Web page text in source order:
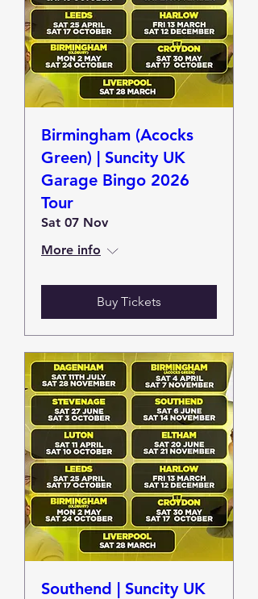
Birmingham (Acocks
Green) | Suncity UK
Garage Bingo 2026
Tour
Sat 07 Nov
More info
Buy Tickets
Southend | Suncity UK